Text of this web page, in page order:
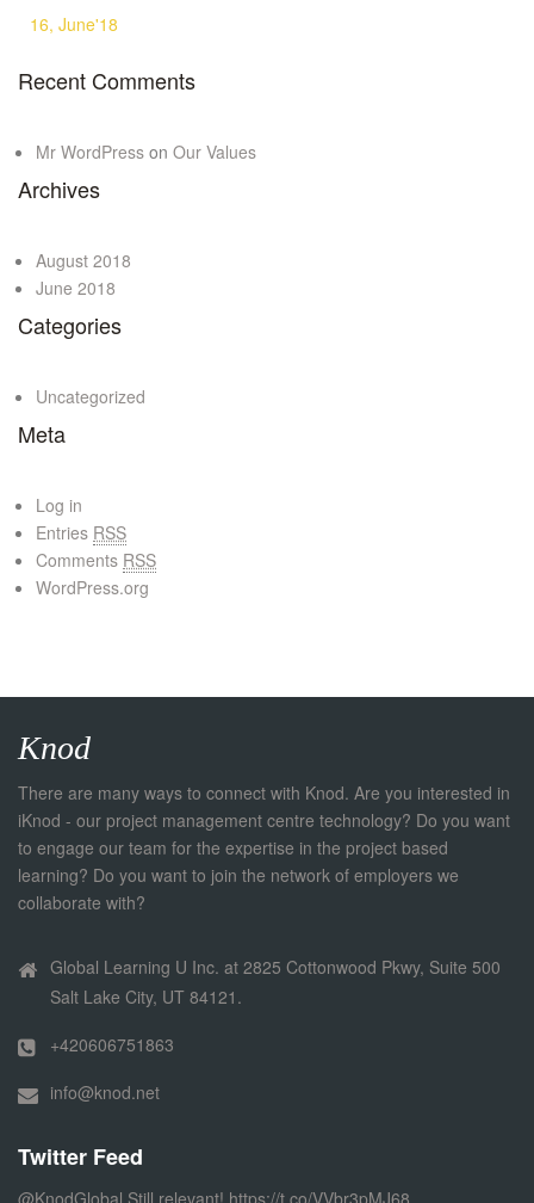
16, June'18
Recent Comments
Mr WordPress on Our Values
Archives
August 2018
June 2018
Categories
Uncategorized
Meta
Log in
Entries RSS
Comments RSS
WordPress.org
Knod
There are many ways to connect with Knod. Are you interested in
iKnod - our project management centre technology? Do you want
to engage our team for the expertise in the project based
learning? Do you want to join the network of employers we
collaborate with?
Global Learning U Inc. at 2825 Cottonwood Pkwy, Suite 500
Salt Lake City, UT 84121.
+420606751863
info@knod.net
Twitter Feed